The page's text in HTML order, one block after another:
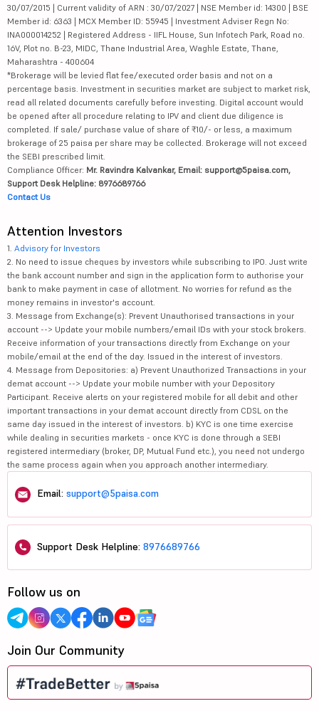
30/07/2015 | Current validity of ARN : 30/07/2027 | NSE Member id: 14300 | BSE
Member id: 6363 | MCX Member ID: 55945 | Investment Adviser Regn No:
INA000014252 | Registered Address - IIFL House, Sun Infotech Park, Road no.
16V, Plot no. B-23, MIDC, Thane Industrial Area, Waghle Estate, Thane,
Maharashtra - 400604
*Brokerage will be levied flat fee/executed order basis and not on a
percentage basis. Investment in securities market are subject to market risk,
read all related documents carefully before investing. Digital account would
be opened after all procedure relating to IPV and client due diligence is
completed. If sale/ purchase value of share of ₹10/- or less, a maximum
brokerage of 25 paisa per share may be collected. Brokerage will not exceed
the SEBI prescribed limit.
Compliance Officer: Mr. Ravindra Kalvankar, Email: support@5paisa.com,
Support Desk Helpline: 8976689766
Contact Us
Attention Investors
1. Advisory for Investors
2. No need to issue cheques by investors while subscribing to IPO. Just write
the bank account number and sign in the application form to authorise your
bank to make payment in case of allotment. No worries for refund as the
money remains in investor's account.
3. Message from Exchange(s): Prevent Unauthorised transactions in your
account --> Update your mobile numbers/email IDs with your stock brokers.
Receive information of your transactions directly from Exchange on your
mobile/email at the end of the day. Issued in the interest of investors.
4. Message from Depositories: a) Prevent Unauthorized Transactions in your
demat account --> Update your mobile number with your Depository
Participant. Receive alerts on your registered mobile for all debit and other
important transactions in your demat account directly from CDSL on the
same day issued in the interest of investors. b) KYC is one time exercise
while dealing in securities markets - once KYC is done through a SEBI
registered intermediary (broker, DP, Mutual Fund etc.), you need not undergo
the same process again when you approach another intermediary.
Email: support@5paisa.com
Support Desk Helpline: 8976689766
Follow us on
Join Our Community